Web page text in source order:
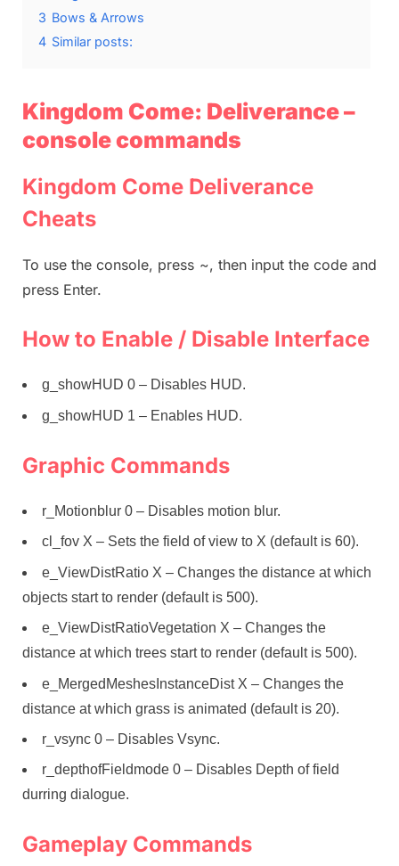
3 Bows & Arrows
4 Similar posts:
Kingdom Come: Deliverance –
console commands
Kingdom Come Deliverance
Cheats
To use the console, press ~, then input the code and
press Enter.
How to Enable / Disable Interface
g_showHUD 0 – Disables HUD.
g_showHUD 1 – Enables HUD.
Graphic Commands
r_Motionblur 0 – Disables motion blur.
cl_fov X – Sets the field of view to X (default is 60).
e_ViewDistRatio X – Changes the distance at which
objects start to render (default is 500).
e_ViewDistRatioVegetation X – Changes the
distance at which trees start to render (default is 500).
e_MergedMeshesInstanceDist X – Changes the
distance at which grass is animated (default is 20).
r_vsync 0 – Disables Vsync.
r_depthofFieldmode 0 – Disables Depth of field
durring dialogue.
Gameplay Commands